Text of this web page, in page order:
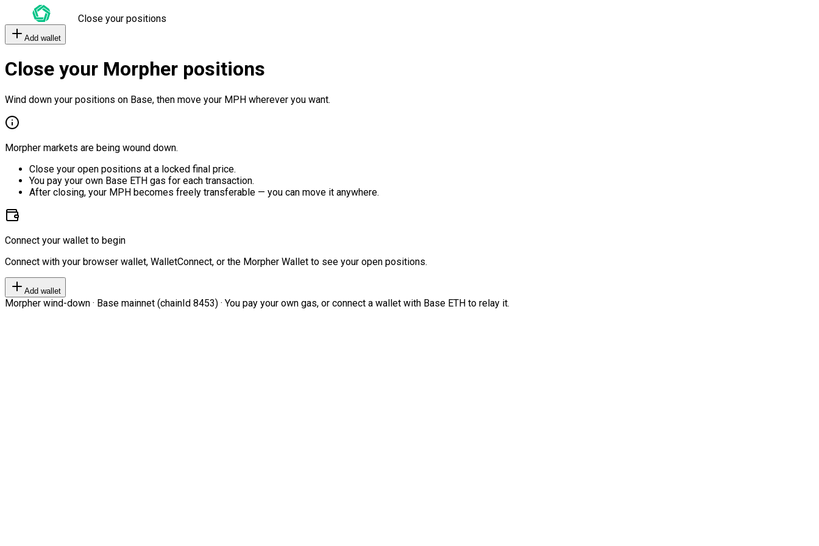
Close your positions
Add wallet
Close your Morpher positions
Wind down your positions on Base, then move your MPH wherever you want.
Morpher markets are being wound down.
Close your open positions at a locked final price.
You pay your own Base ETH gas for each transaction.
After closing, your MPH becomes freely transferable — you can move it anywhere.
Connect your wallet to begin
Connect with your browser wallet, WalletConnect, or the Morpher Wallet to see your open positions.
Add wallet
Morpher wind-down · Base mainnet (chainId 8453) · You pay your own gas, or connect a wallet with Base ETH to relay it.